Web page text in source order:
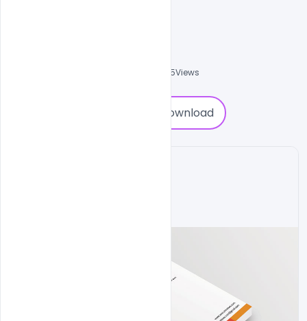
4535Views
Download